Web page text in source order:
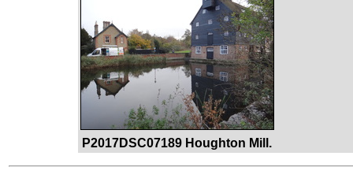
P2017DSC07189 Houghton Mill.